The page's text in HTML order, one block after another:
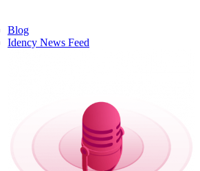
Blog
Idency News Feed